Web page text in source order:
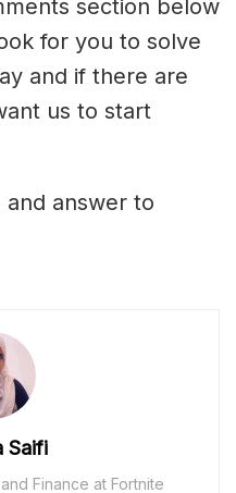
section below
for you to solve
and if there are
us to start
answer to
Saifi
Finance at Fortnite